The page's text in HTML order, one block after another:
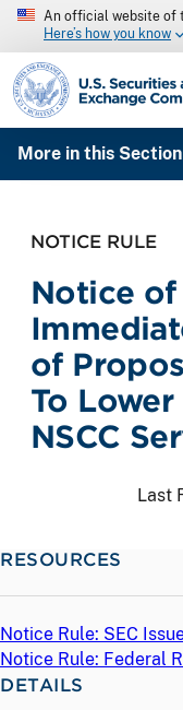
An official website of
Here’s how you know
SEC homepage
More in this Section
NOTICE RULE
Notice
of
To
NSCC
Last
RESOURCES
Notice Rule: SEC
Notice Rule: Federal
DETAILS